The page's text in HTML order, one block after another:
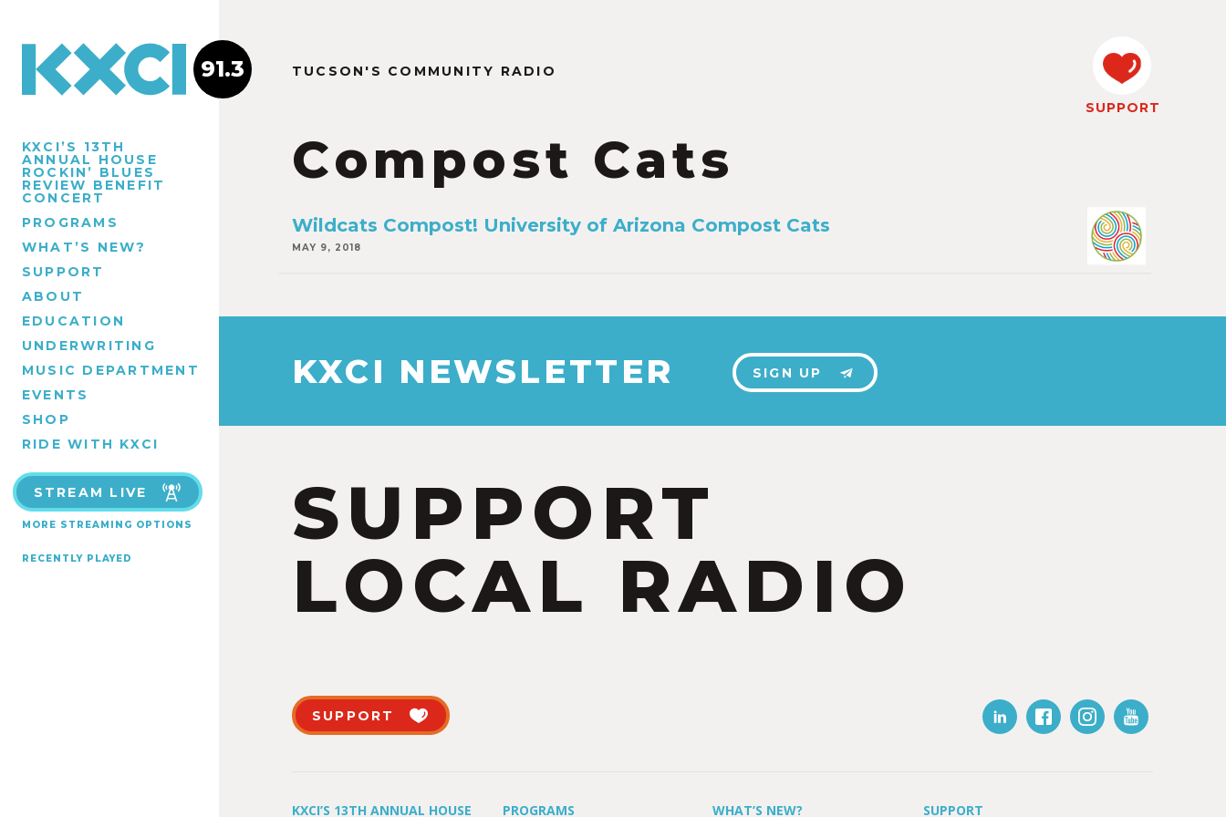
KXCI’S 13TH
ANNUAL HOUSE
ROCKIN’ BLUES
REVIEW BENEFIT
CONCERT
PROGRAMS
WHAT’S NEW?
SUPPORT
ABOUT
EDUCATION
UNDERWRITING
MUSIC DEPARTMENT
EVENTS
SHOP
RIDE WITH KXCI
STREAM LIVE
MORE STREAMING OPTIONS
RECENTLY PLAYED
91.3 TUCSON'S COMMUNITY RADIO
Compost Cats
SUPPORT
Wildcats Compost! University of Arizona Compost Cats
MAY 9, 2018
KXCI NEWSLETTER SIGN UP
SUPPORT
LOCAL RADIO
SUPPORT
KXCI’S 13TH ANNUAL HOUSE PROGRAMS WHAT’S NEW? SUPPORT